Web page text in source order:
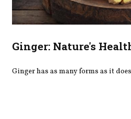
Ginger: Nature's
Ginger has as many forms as it